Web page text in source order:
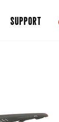
SUPPORT